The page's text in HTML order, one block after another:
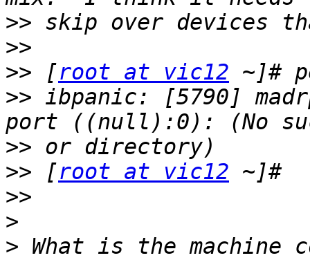
>>
>>
>> [root at vic12
>> ibpanic: [5790]
>>
>> [root at vic12
>>
>
> What is the